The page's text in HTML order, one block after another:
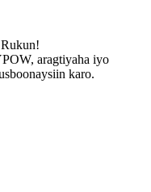
aragtiyaha iyo
karo.